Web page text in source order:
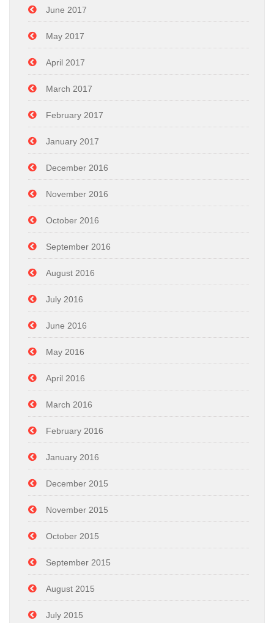
June 2017
May 2017
April 2017
March 2017
February 2017
January 2017
December 2016
November 2016
October 2016
September 2016
August 2016
July 2016
June 2016
May 2016
April 2016
March 2016
February 2016
January 2016
December 2015
November 2015
October 2015
September 2015
August 2015
July 2015